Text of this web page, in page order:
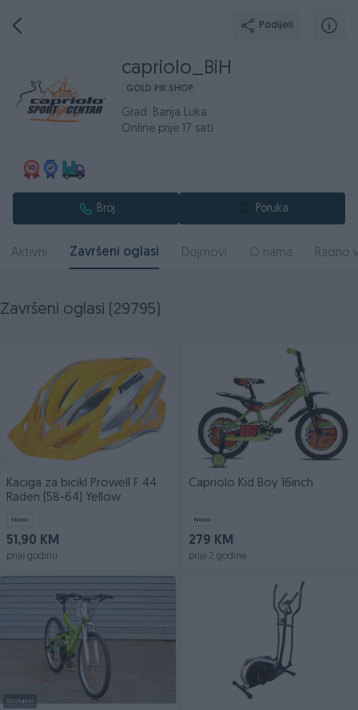
Podijeli
capriolo_BiH
GOLD PIK SHOP
Grad: Banja Luka
Online prije 17 sati
Broj Poruka
Aktivni Završeni oglasi Dojmovi O nama Radno
Završeni oglasi (29795)
Kaciga za bicikl Prowell F 44
Raden (58-64) Yellow
Novo
51,90 KM
prije godinu
Capriolo Kid Boy 16inch
Novo
279 KM
prije 2 godine
Dostupno